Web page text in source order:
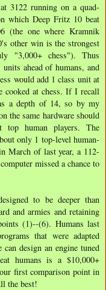
3122 running on a quad-
which Deep Fritz 10 beat
(the one where Kramnik
other win is the strongest
"3,000+ chess"). Thus
ahead of humans, and
would add 1 class unit at
cooked at chess. If I recall
a depth of 14, so by my
the same hardware should
top human players. The
only 1 top-level human-
March of last year, a 112-
missed a chance to
to be deeper than
and armies and retaining
(1)--(6). Humans last
that were adapted
design an engine tuned
humans is a $10,000+
first comparison point in
the best!